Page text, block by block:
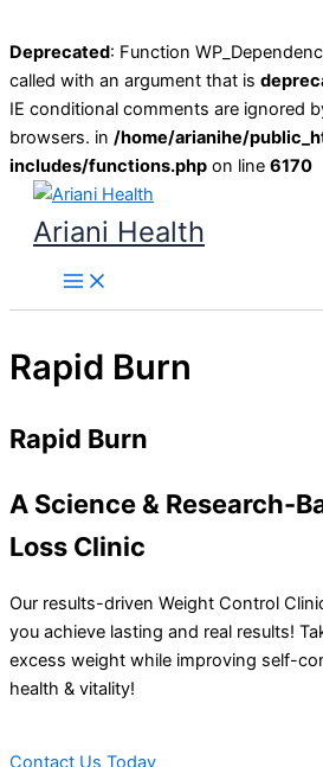
Deprecated: Function
called with an argument that is
IE conditional comments are ignored
browsers. in /home/arianihe/
includes/functions.php on line 6170
Skip
content
Ariani Health
Main
Menu
Rapid Burn
Rapid Burn
A Science & Research-
Loss Clinic
Our results-driven Weight Control
you achieve lasting and real results!
excess weight while improving self-
health & vitality!
Contact Us Today